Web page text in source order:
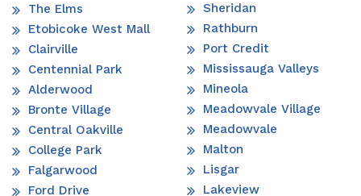
The Elms
Etobicoke West Mall
Clairville
Centennial Park
Alderwood
Bronte Village
Central Oakville
College Park
Falgarwood
Ford Drive
Sheridan
Rathburn
Port Credit
Mississauga Valleys
Mineola
Meadowvale Village
Meadowvale
Malton
Lisgar
Lakeview